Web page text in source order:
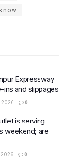
Expressway
and slippages
0
is serving
weekend; are
0